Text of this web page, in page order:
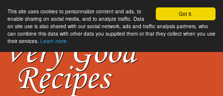
Got it.
This site uses cookies to personnalize content and ads, to
enable sharing on social media, and to analyze traffic. Data
on site use is also shared with our social network, ads and traffic analysis partners, who
can combine this data with other data you supplied them or that they collect when you use
their services. Learn more